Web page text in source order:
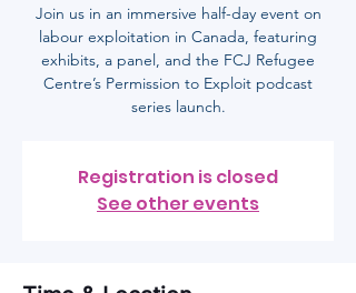
Join us in an immersive half-day event on
labour exploitation in Canada, featuring
exhibits, a panel, and the FCJ Refugee
Centre’s Permission to Exploit podcast
series launch.
Registration is closed
See other events